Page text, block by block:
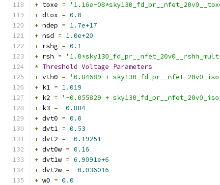
+ toxe =
'1.16e-
+ dtox = 0.0
+ ndep = 1.7e+17
+ nsd = 1.0e+20
+ rshg = 0.1
+ rsh =
* Threshold Voltage Parameters
+ vth0 =
'0.84689 +
+ k1 = 1.019
+ k2 =
'-0.055829 +
+ k3 = -0.884
+ dvt0 = 0.0
+ dvt1 = 0.53
+ dvt2 = -0.19251
+ dvt0w = 0.16
+ dvt1w = 6.9091e+6
+ dvt2w = -0.036016
+ w0 = 0.0